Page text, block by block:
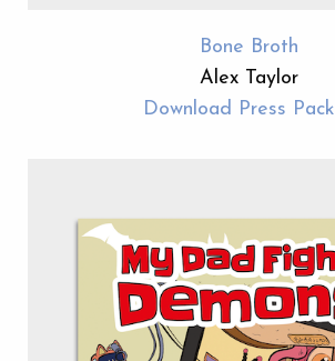
Bone Broth
Alex Taylor
Download Press Pack